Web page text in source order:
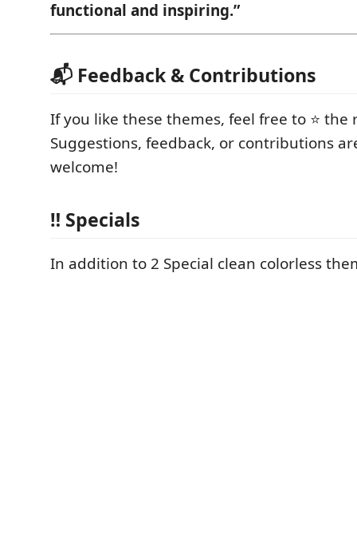
functional and inspiring.”
📬 Feedback & Contributions
If you like these themes, feel free to ⭐ the
Suggestions, feedback, or contributions
welcome!
‼️ Specials
In addition to 2 Special clean colorless